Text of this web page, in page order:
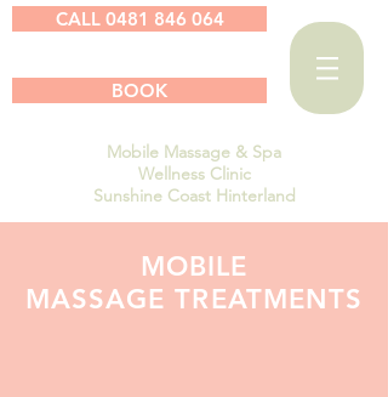
CALL 0481 846 064
BOOK
Mobile Massage & Spa
Wellness Clinic
Sunshine Coast Hinterland
MOBILE
MASSAGE TREATMENTS